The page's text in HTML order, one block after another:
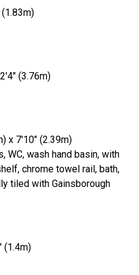
(3.76m)
x 7'10" (2.39m)
WC, wash hand basin, with
chrome towel rail, bath,
tiled with Gainsborough
(1.4m)